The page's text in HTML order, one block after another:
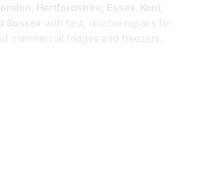
Hertfordshire, Essex, Kent,
Sussex with fast, reliable repairs for
commercial fridges and freezers.